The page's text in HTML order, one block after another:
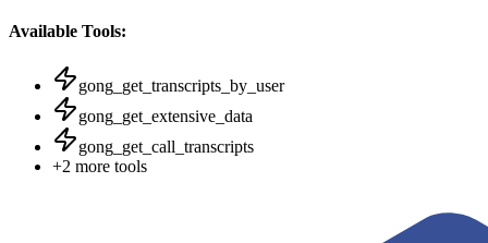
Available Tools:
gong_get_transcripts_by_user
gong_get_extensive_data
gong_get_call_transcripts
+2 more tools